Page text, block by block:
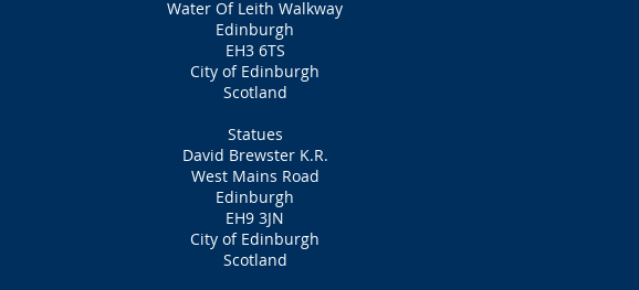
Water Of Leith Walkway
Edinburgh
EH3 6TS
City of Edinburgh
Scotland
Statues
David Brewster K.R.
West Mains Road
Edinburgh
EH9 3JN
City of Edinburgh
Scotland